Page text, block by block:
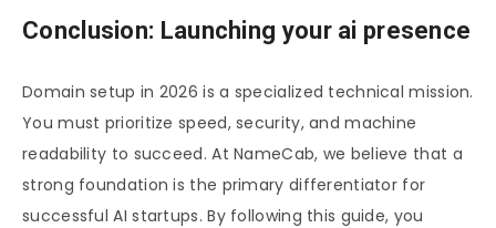
Conclusion: Launching your ai presence
Domain setup in 2026 is a specialized technical mission.
You must prioritize speed, security, and machine
readability to succeed. At NameCab, we believe that a
strong foundation is the primary differentiator for
successful AI startups. By following this guide, you